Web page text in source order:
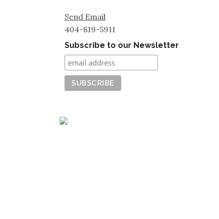
Send Email
404-819-5911
Subscribe to our Newsletter